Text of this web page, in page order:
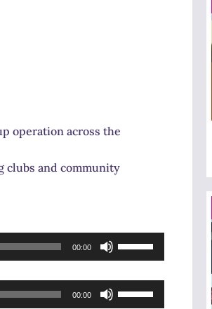
operation across the
clubs and community
00:00
Up/Down
keys
00:00
Up/Down